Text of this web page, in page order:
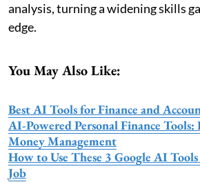
analysis, turning a widening skills
edge.
You May Also Like:
Best AI Tools for Finance and
AI-Powered Personal Finance
Money Management
How to Use These 3 Google AI
Job